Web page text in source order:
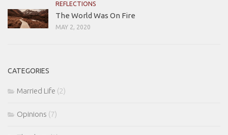
REFLECTIONS
The World Was On Fire
MAY 2, 2020
CATEGORIES
Married Life (2)
Opinions (7)